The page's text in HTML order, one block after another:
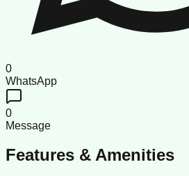
0
WhatsApp
0
Message
Features & Amenities